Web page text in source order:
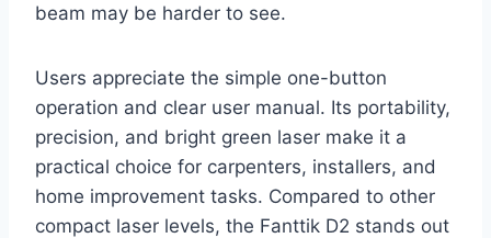
beam may be harder to see.
Users appreciate the simple one-button
operation and clear user manual. Its portability,
precision, and bright green laser make it a
practical choice for carpenters, installers, and
home improvement tasks. Compared to other
compact laser levels, the Fanttik D2 stands out